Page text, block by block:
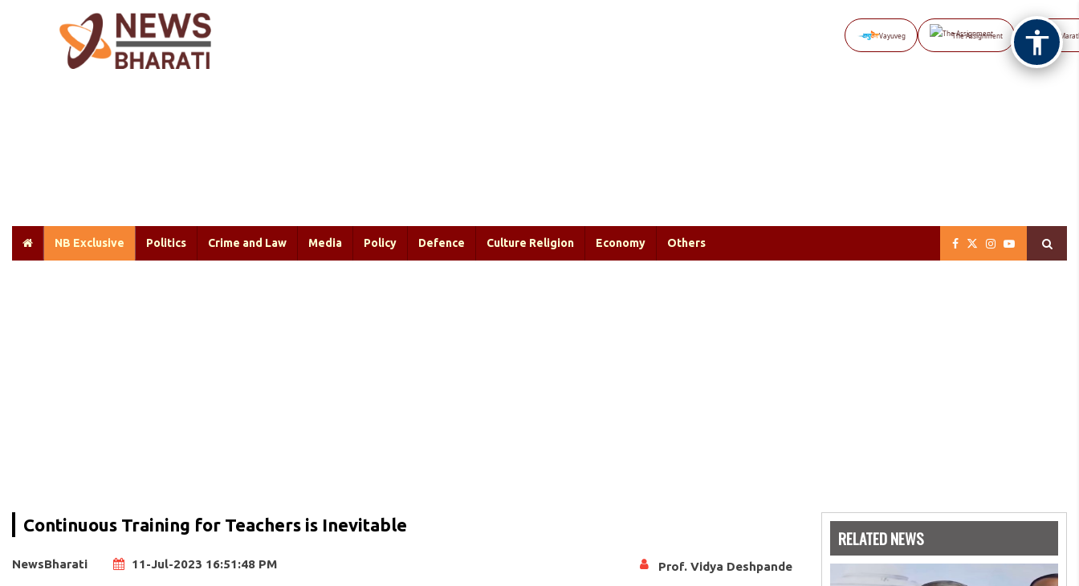
Vayuveg The Assignment NB
NB Exclusive Politics Crime and Law Media Policy Defence Culture Religion Economy Others
Continuous Training for Teachers is Inevitable
NewsBharati 11-Jul-2023 16:51:48 PM Prof. Vidya Deshpande
RELATED NEWS